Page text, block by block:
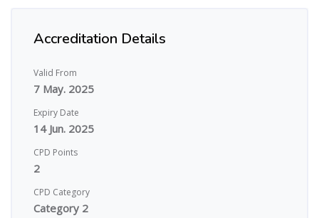
Accreditation Details
Valid From
7 May. 2025
Expiry Date
14 Jun. 2025
CPD Points
2
CPD Category
Category 2